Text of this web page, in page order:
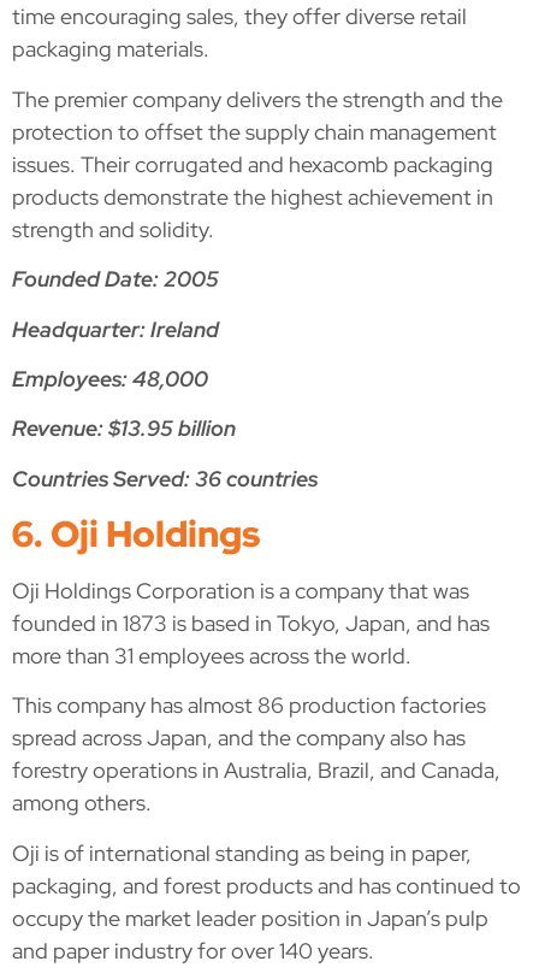
time encouraging sales, they offer diverse retail
packaging materials.
The premier company delivers the strength and the
protection to offset the supply chain management
issues. Their corrugated and hexacomb packaging
products demonstrate the highest achievement in
strength and solidity.
Founded Date: 2005
Headquarter: Ireland
Employees: 48,000
Revenue: $13.95 billion
Countries Served: 36 countries
6. Oji Holdings
Oji Holdings Corporation is a company that was
founded in 1873 is based in Tokyo, Japan, and has
more than 31 employees across the world.
This company has almost 86 production factories
spread across Japan, and the company also has
forestry operations in Australia, Brazil, and Canada,
among others.
Oji is of international standing as being in paper,
packaging, and forest products and has continued to
occupy the market leader position in Japan’s pulp
and paper industry for over 140 years.